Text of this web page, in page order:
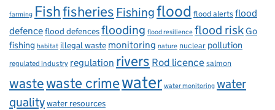
farming Fishfisheries Fishingflood flood alertsflood
defenceflood defencesflooding flood resilience flood riskGo
fishing habitat illegal waste monitoring nature nuclear pollution
regulated industry regulation rivers Rod licencesalmon
wastewaste crimewater water monitoring water
qualitywater resources